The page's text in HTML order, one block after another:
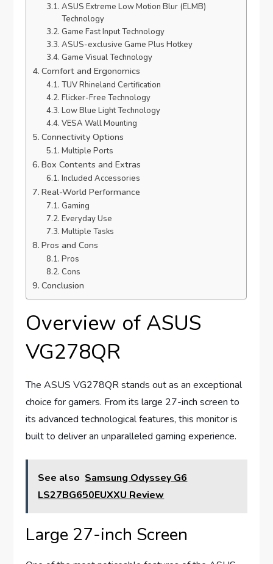
ASUS Extreme Low Motion Blur (ELMB)
Technology
Game Fast Input Technology
ASUS-exclusive Game Plus Hotkey
Game Visual Technology
Comfort and Ergonomics
TUV Rhineland Certification
Flicker-Free Technology
Low Blue Light Technology
VESA Wall Mounting
Connectivity Options
Multiple Ports
Box Contents and Extras
Included Accessories
Real-World Performance
Gaming
Everyday Use
Multiple Tasks
Pros and Cons
Pros
Cons
Conclusion
Overview of ASUS
VG278QR
The ASUS VG278QR stands out as an exceptional
choice for gamers. From its large 27-inch screen to
its advanced technological features, this monitor is
built to deliver an unparalleled gaming experience.
See also Samsung Odyssey G6
LS27BG650EUXXU Review
Large 27-inch Screen